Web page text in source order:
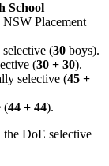
School —
NSW Placement
(30 boys).
(30 + 30).
selective (45 +
(44 + 44).
DoE selective